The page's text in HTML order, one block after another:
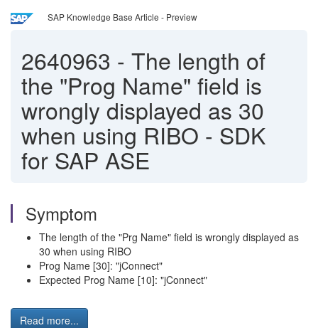
SAP Knowledge Base Article - Preview
2640963 - The length of
the "Prog Name" field is
wrongly displayed as 30
when using RIBO - SDK
for SAP ASE
Symptom
The length of the "Prg Name" field is wrongly displayed as
30 when using RIBO
Prog Name [30]: "jConnect"
Expected Prog Name [10]: "jConnect"
Read more...